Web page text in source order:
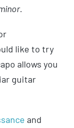
.
like to try
allows you
guitar
and